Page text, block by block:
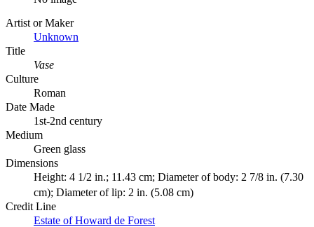
Artist or Maker
Unknown
Title
Vase
Culture
Roman
Date Made
1st-2nd century
Medium
Green glass
Dimensions
Height: 4 1/2 in.; 11.43 cm; Diameter of body: 2 7/8 in. (7.30
cm); Diameter of lip: 2 in. (5.08 cm)
Credit Line
Estate of Howard de Forest